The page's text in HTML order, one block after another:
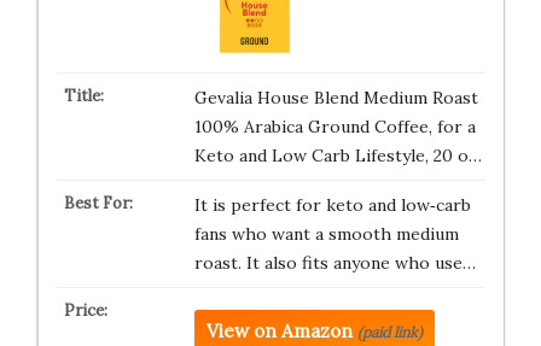
Gevalia House Blend Medium Roast
100% Arabica Ground Coffee, for a
Keto and Low Carb Lifestyle, 20 o…
It is perfect for keto and low‑carb
fans who want a smooth medium
roast. It also fits anyone who use…
View on Amazon (paid link)